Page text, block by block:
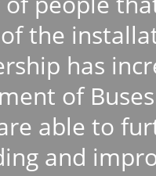
the
has
of
able to
and